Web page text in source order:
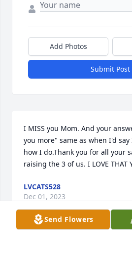
Add Photos
Submit Post
I MISS you Mom. And your
you more" same as when I'd say
how I do.Thank you for all your
raising the 3 of us. I LOVE THAT
LVCATS528
Dec 01, 2023
Send Flowers